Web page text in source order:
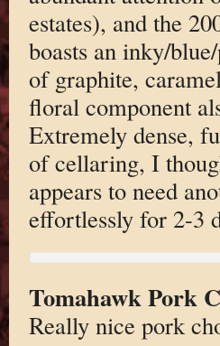
estates), and the
boasts an inky/
of graphite,
floral component
Extremely dense,
of cellaring, I
appears to need
effortlessly for 2-3
Tomahawk Pork
Really nice pork